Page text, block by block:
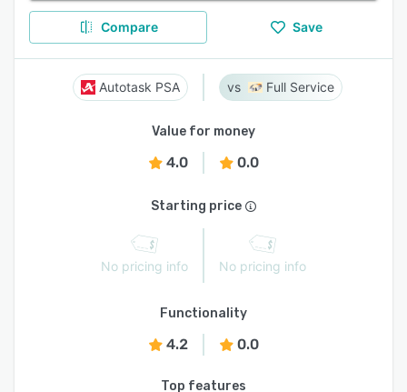
Compare Save
Autotask PSA Full Service
Value for money
4.0 0.0
Starting price
No pricing info No pricing info
Functionality
4.2 0.0
Top features